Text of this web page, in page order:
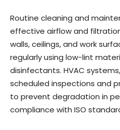
Routine cleaning and
effective airflow and
walls, ceilings, and work
regularly using low-lint
disinfectants. HVAC
scheduled inspections and
to prevent degradation in
compliance with ISO